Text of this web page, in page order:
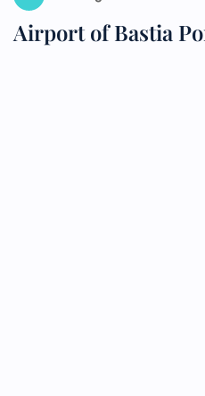
Airport of Bastia